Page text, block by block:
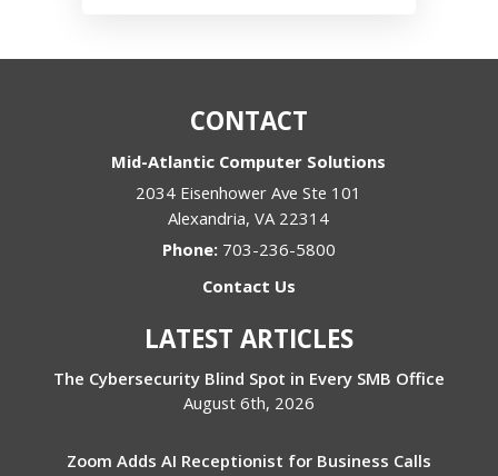
CONTACT
Mid-Atlantic Computer Solutions
2034 Eisenhower Ave Ste 101
Alexandria,VA 22314
Phone: 703-236-5800
Contact Us
LATEST ARTICLES
The Cybersecurity Blind Spot in Every SMB Office
August 6th, 2026
Zoom Adds AI Receptionist for Business Calls